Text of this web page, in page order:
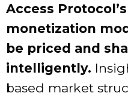
Access
monetization
be priced and
intelligently.
based market